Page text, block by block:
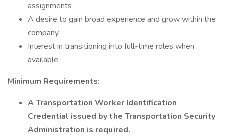
assignments
A desire to gain broad experience and grow within the
company
Interest in transitioning into full-time roles when
available
Minimum Requirements:
A Transportation Worker Identification
Credential issued by the Transportation Security
Administration is required.